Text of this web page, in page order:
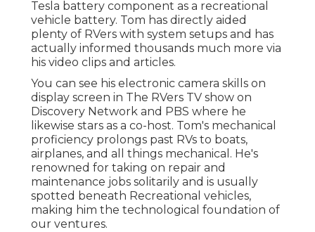
Tesla battery component as a recreational
vehicle battery. Tom has directly aided
plenty of RVers with system setups and has
actually informed thousands much more via
his video clips and articles.
You can see his electronic camera skills on
display screen in The RVers TV show on
Discovery Network and PBS where he
likewise stars as a co-host. Tom's mechanical
proficiency prolongs past RVs to boats,
airplanes, and all things mechanical. He's
renowned for taking on repair and
maintenance jobs solitarily and is usually
spotted beneath Recreational vehicles,
making him the technological foundation of
our ventures.